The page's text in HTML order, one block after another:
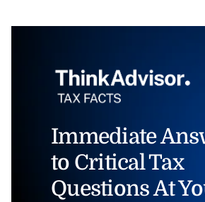
Immediate
to Critical Tax
Questions At